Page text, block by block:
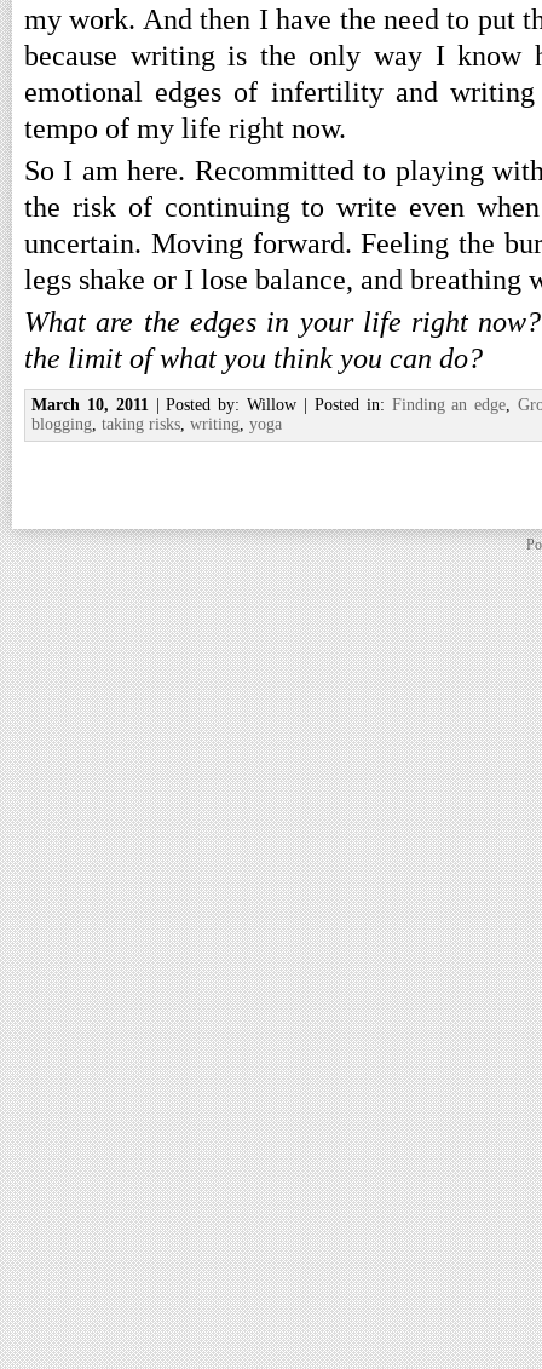
my work. And then I have the need to put
because writing is the only way I know
emotional edges of infertility and
tempo of my life right now.
So I am here. Recommitted to playing
the risk of continuing to write even
uncertain. Moving forward. Feeling the
legs shake or I lose balance, and breathing
What are the edges in your life right
the limit of what you think you can do?
March 10, 2011| Posted by: Willow | Posted in: Finding an edge,
blogging, taking risks, writing, yoga